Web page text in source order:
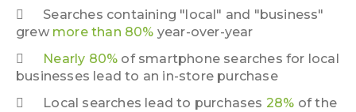
Searches containing "local" and "business"
grew more than 80% year-over-year
Nearly 80% of smartphone searches for local
businesses lead to an in-store purchase
Local searches lead to purchases 28% of the